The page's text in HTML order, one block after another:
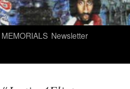
MEMORIALS Newsletter